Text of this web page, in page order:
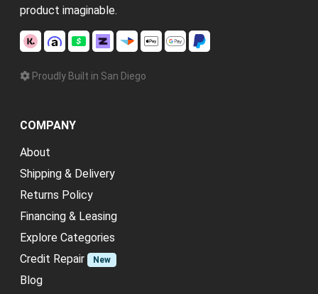
product imaginable.
Proudly Built in San Diego
COMPANY
About
Shipping & Delivery
Returns Policy
Financing & Leasing
Explore Categories
Credit Repair
New
Blog